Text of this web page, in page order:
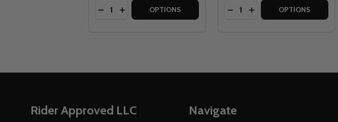
Quantity:
DECREASE QUANTITY OF RACE FACE AEFFECT R BICYCLE
INCREASE QUANTITY OF RACE FACE AEFFECT R BICYCLE
OPTIONS Quantity:
DECREASE QUANTITY OF
INCREASE QUANTITY
OPTIONS
Rider Approved LLC Navigate